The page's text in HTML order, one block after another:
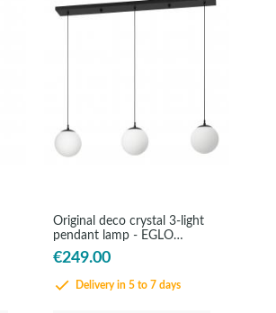
Original deco crystal 3-light
pendant lamp - EGLO
Rondo3
€249.00
Delivery in 5 to 7 days